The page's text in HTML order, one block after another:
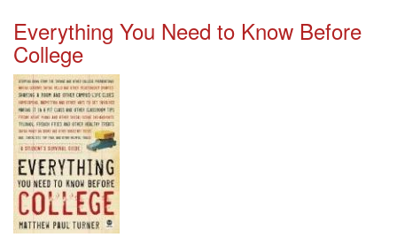
Everything You Need to Know Before
College